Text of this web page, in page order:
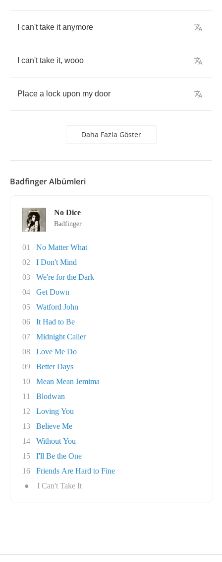
can't take it anymore
can't take it, wooo
Place a lock upon my door
Daha Fazla Göster
Badfinger Albümleri
No Dice
Badfinger
01
No Matter What
02
I Don't Mind
03
We're for the Dark
04
Get Down
05
Watford John
06
It Had to Be
07
Midnight Caller
08
Love Me Do
09
Better Days
10
Mean Mean Jemima
11
Blodwan
12
Loving You
13
Believe Me
14
Without You
15
I'll Be the One
16
Friends Are Hard to Fine
●
I Can't Take It